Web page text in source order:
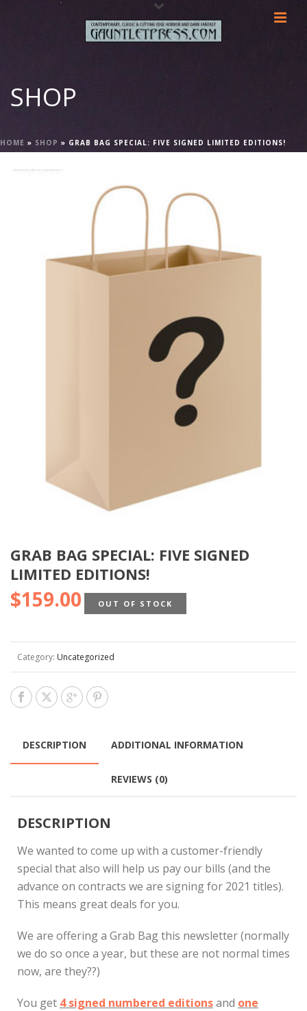
SHOP
HOME » SHOP » GRAB BAG SPECIAL: FIVE SIGNED LIMITED EDITIONS!
GRAB BAG SPECIAL: FIVE SIGNED
LIMITED EDITIONS!
$159.00 OUT OF STOCK
Category: Uncategorized
DESCRIPTION ADDITIONAL INFORMATION
REVIEWS (0)
DESCRIPTION
We wanted to come up with a customer-friendly
special that also will help us pay our bills (and the
advance on contracts we are signing for 2021 titles).
This means great deals for you.
We are offering a Grab Bag this newsletter (normally
we do so once a year, but these are not normal times
now, are they??)
You get 4 signed numbered editionsand one